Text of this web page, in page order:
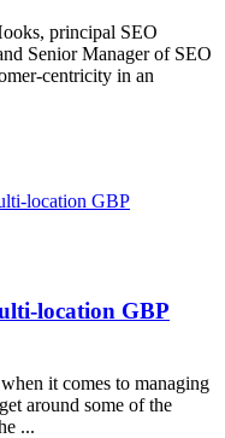
principal SEO
Senior Manager of SEO
centricity in an
location GBP
it comes to managing
around some of the
...